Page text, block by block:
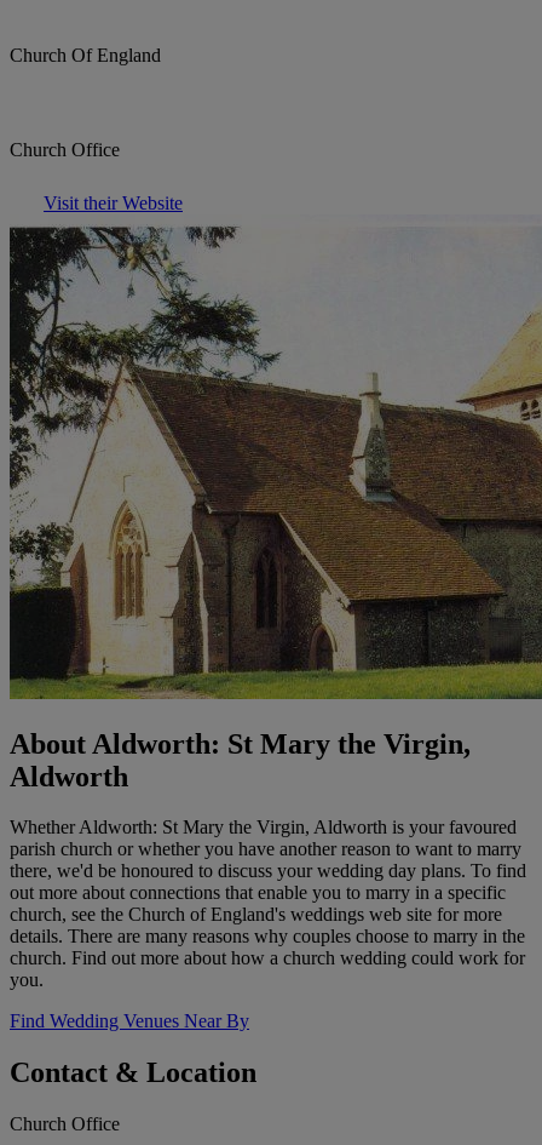
Church Of England
Church Office
Visit their Website
About Aldworth: St Mary the Virgin,
Aldworth
Whether Aldworth: St Mary the Virgin, Aldworth is your favoured
parish church or whether you have another reason to want to marry
there, we'd be honoured to discuss your wedding day plans. To find
out more about connections that enable you to marry in a specific
church, see the Church of England's weddings web site for more
details. There are many reasons why couples choose to marry in the
church. Find out more about how a church wedding could work for
you.
Find Wedding Venues Near By
Contact & Location
Church Office